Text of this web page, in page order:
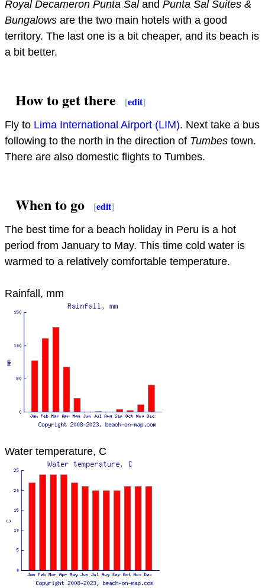
Royal Decameron Punta Saland Punta Sal Suites &
Bungalows are the two main hotels with a good
territory. The last one is a bit cheaper, and its beach is
a bit better.
How to get there [edit]
Fly to Lima International Airport (LIM). Next take a bus
following to the north in the direction of Tumbes town.
There are also domestic flights to Tumbes.
When to go [edit]
The best time for a beach holiday in Peru is a hot
period from January to May. This time cold water is
warmed to a relatively comfortable temperature.
Rainfall, mm
Water temperature, C